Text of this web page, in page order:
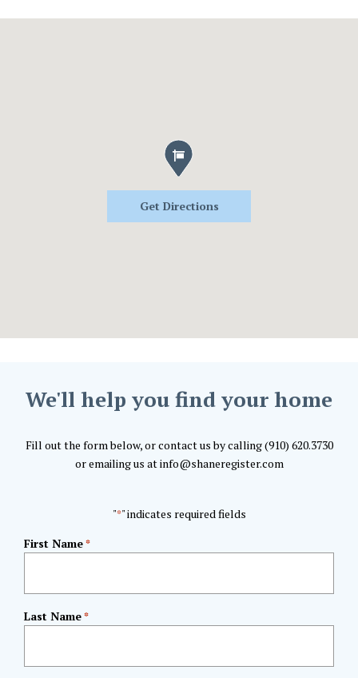
Get Directions
We'll help you find your home
Fill out the form below, or contact us by calling (910) 620.3730
or emailing us at info@shaneregister.com
"*" indicates required fields
First Name*
Last Name*